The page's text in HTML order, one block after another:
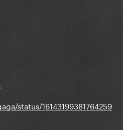
status/16143199381764259